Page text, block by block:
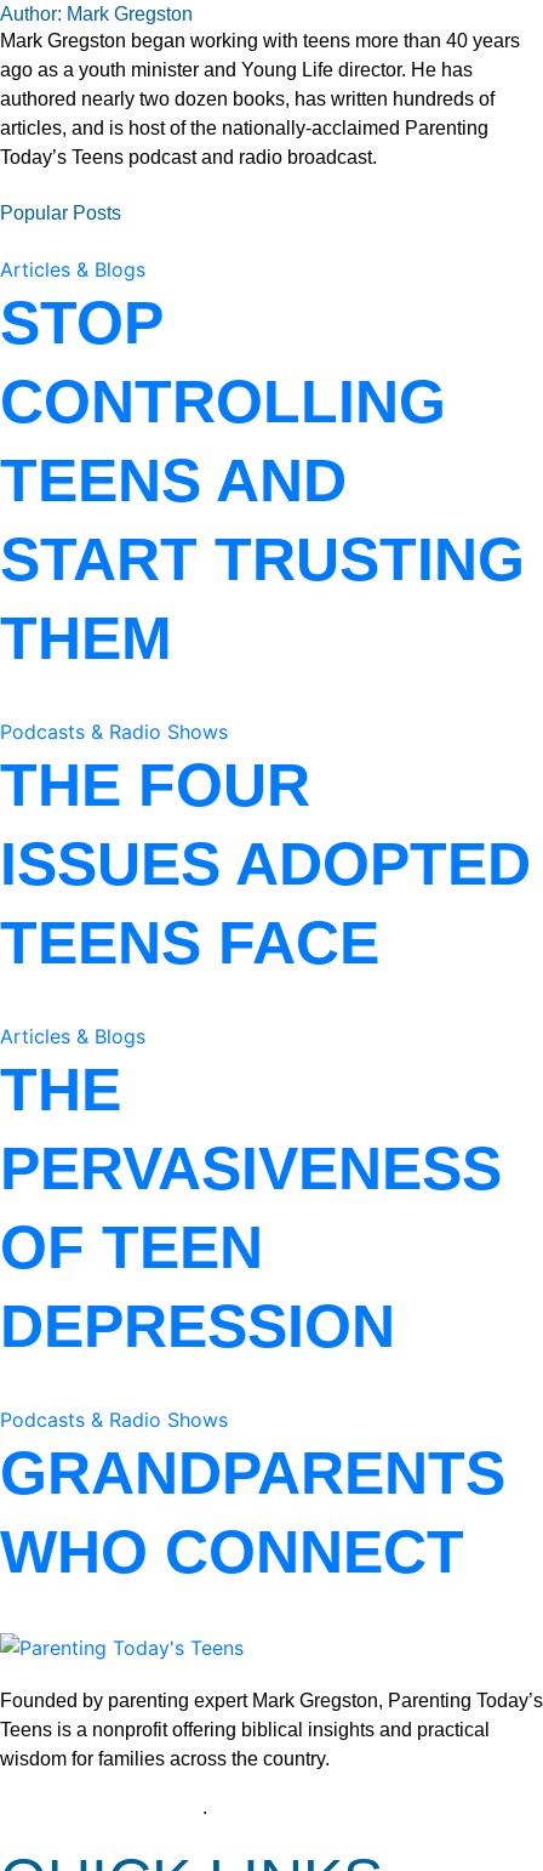
Author: Mark Gregston
Mark Gregston began working with teens more than 40 years
ago as a youth minister and Young Life director. He has
authored nearly two dozen books, has written hundreds of
articles, and is host of the nationally-acclaimed Parenting
Today’s Teens podcast and radio broadcast.
Popular Posts
Articles & Blogs
STOP
CONTROLLING
TEENS AND
START TRUSTING
THEM
Podcasts & Radio Shows
THE FOUR
ISSUES ADOPTED
TEENS FACE
Articles & Blogs
THE
PERVASIVENESS
OF TEEN
DEPRESSION
Podcasts & Radio Shows
GRANDPARENTS
WHO CONNECT
Founded by parenting expert Mark Gregston, Parenting Today’s
Teens is a nonprofit offering biblical insights and practical
wisdom for families across the country.
.